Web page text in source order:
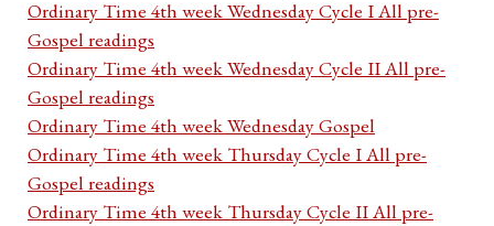
Ordinary Time 4th week Wednesday Cycle I All pre-
Gospel readings
Ordinary Time 4th week Wednesday Cycle II All pre-
Gospel readings
Ordinary Time 4th week Wednesday Gospel
Ordinary Time 4th week Thursday Cycle I All pre-
Gospel readings
Ordinary Time 4th week Thursday Cycle II All pre-